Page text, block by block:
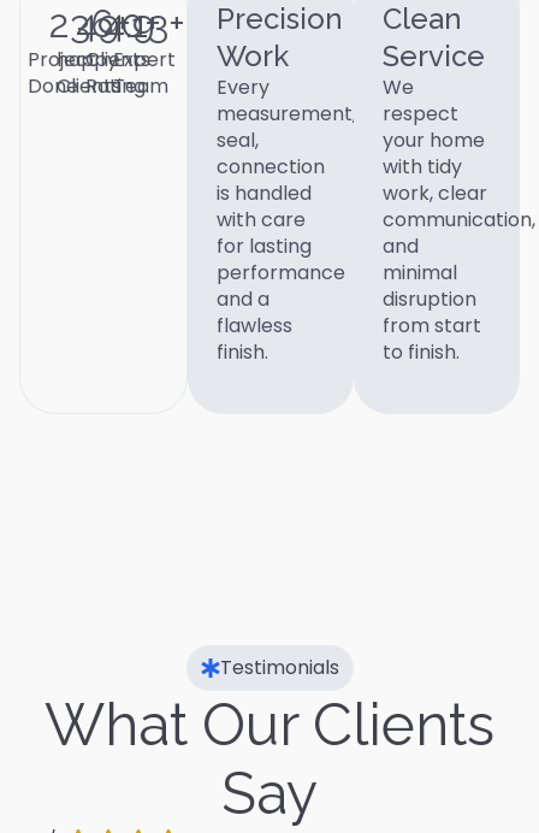
Project
Done
236+
happy
Clients
490+
Clients
Rating
4.9
Expert
Team
13+
Precision
Work
Every
measurement,
seal,
connection
is handled
with care
for lasting
performance
and a
flawless
finish.
Clean
Service
We
respect
your home
with tidy
work, clear
communication,
and
minimal
disruption
from start
to finish.
Testimonials
What Our Clients
Say